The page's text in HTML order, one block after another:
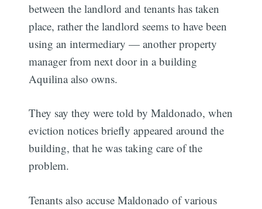
between the landlord and tenants has taken
place, rather the landlord seems to have been
using an intermediary — another property
manager from next door in a building
Aquilina also owns.
They say they were told by Maldonado, when
eviction notices briefly appeared around the
building, that he was taking care of the
problem.
Tenants also accuse Maldonado of various